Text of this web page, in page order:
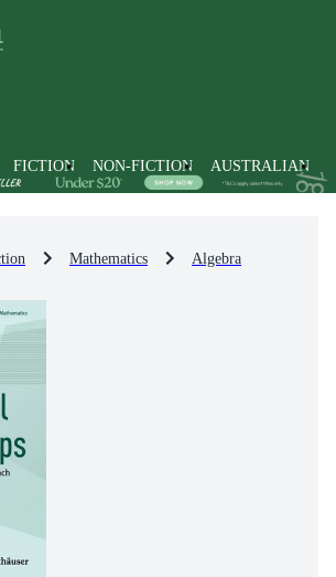
FICTION NON-FICTION AUSTRALIAN
Mathematics Algebra